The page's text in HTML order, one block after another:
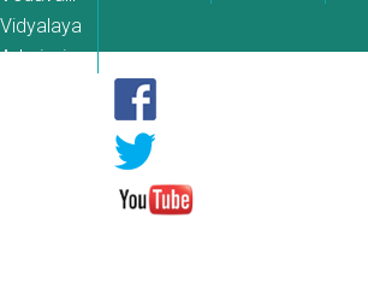
Vidyalaya
Admissions